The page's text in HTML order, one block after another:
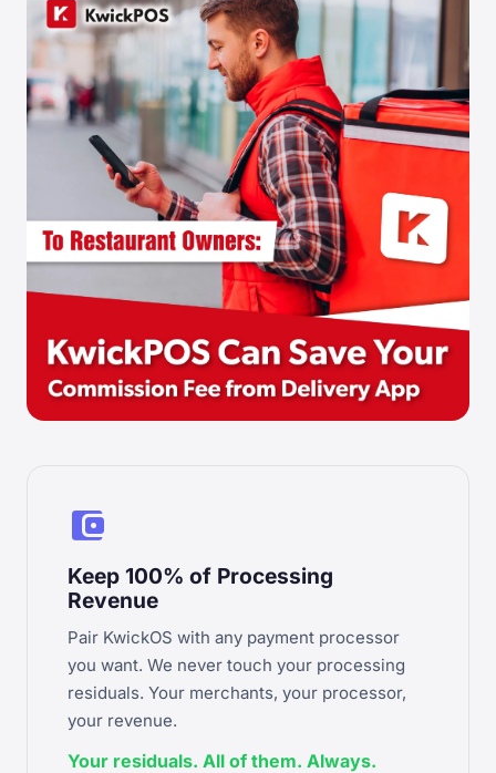
account_balance_wallet
Keep 100% of Processing
Revenue
Pair KwickOS with any payment processor
you want. We never touch your processing
residuals. Your merchants, your processor,
your revenue.
Your residuals. All of them. Always.